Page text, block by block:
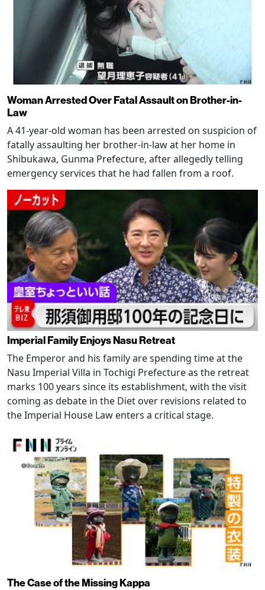
Woman Arrested Over Fatal Assault on Brother-in-
Law
A 41-year-old woman has been arrested on suspicion of
fatally assaulting her brother-in-law at her home in
Shibukawa, Gunma Prefecture, after allegedly telling
emergency services that he had fallen from a roof.
Imperial Family Enjoys Nasu Retreat
The Emperor and his family are spending time at the
Nasu Imperial Villa in Tochigi Prefecture as the retreat
marks 100 years since its establishment, with the visit
coming as debate in the Diet over revisions related to
the Imperial House Law enters a critical stage.
The Case of the Missing Kappa